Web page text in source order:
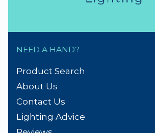
NEED A HAND?
Product Search
About Us
Contact Us
Lighting Advice